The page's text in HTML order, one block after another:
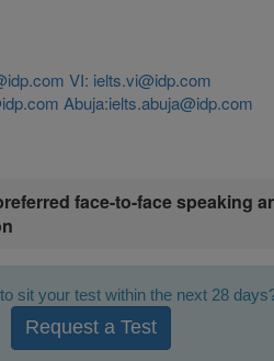
VI: ielts.vi@idp.com
Abuja:ielts.abuja@idp.com
face-to-face speaking
sit your test within the next 28
Request a Test